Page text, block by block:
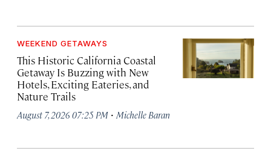
WEEKEND GETAWAYS
This Historic California Coastal
Getaway Is Buzzing with New
Hotels, Exciting Eateries, and
Nature Trails
August 7, 2026 07:25 PM · Michelle Baran